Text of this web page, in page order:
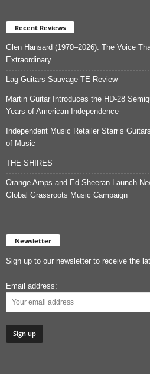
Recent Reviews
Glen Hansard (1970–2026): The Voice
Extraordinary
Lag Guitars Sauvage TE Review
Martin Guitar Introduces the HD-28
Years of American Independence
Independent Music Retailer Starr’s
of Music
THE SHIRES
Orange Amps and Ed Sheeran Launch
Global Grassroots Music Campaign
Newsletter
Sign up to our newsletter to receive the
Email address: